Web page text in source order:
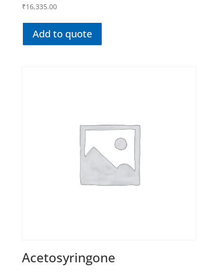
₹16,335.00
Add to quote
Acetosyringone